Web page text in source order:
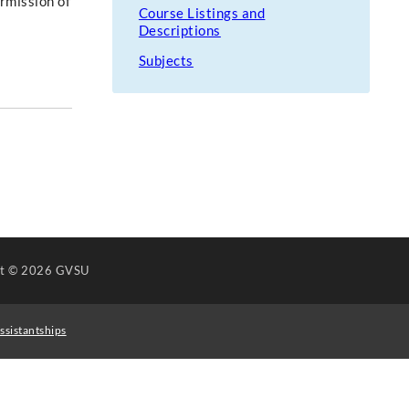
Course Listings and
Descriptions
Subjects
© 2026 GVSU